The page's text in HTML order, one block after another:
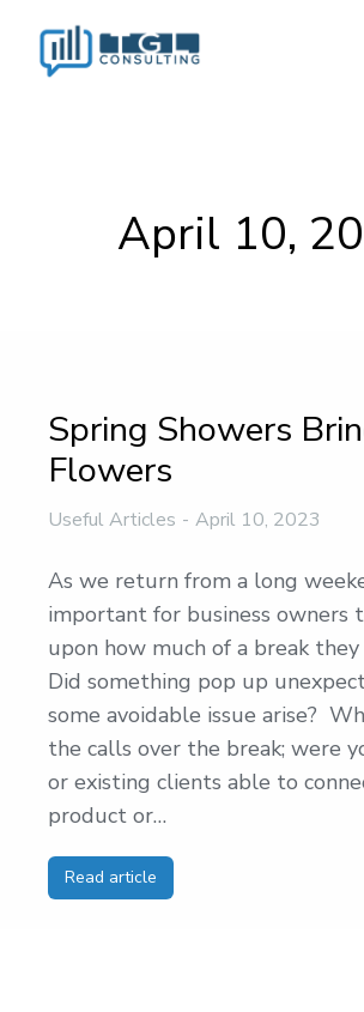
April 10,
Spring Showers
Flowers
Useful Articles April 10, 2023
As we return from a long
important for business owners
upon how much of a break
Did something pop up
some avoidable issue arise?
the calls over the break; were
or existing clients able to
product or…
Read article